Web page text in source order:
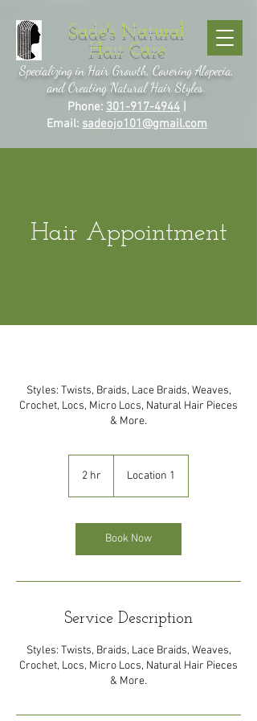
Sade's Natural
Hair Care
Specializing in Hair Growth, Covering Alopecia,
and Creating Natural Hair Styles.
Phone: 301-917-4944
Email: sadeojo101@gmail.com
Hair Appointment
Styles: Twists, Braids, Lace Braids, Weaves,
Crochet, Locs, Micro Locs, Natural Hair Pieces
& More.
2 hr Location 1
Book Now
Service Description
Styles: Twists, Braids, Lace Braids, Weaves,
Crochet, Locs, Micro Locs, Natural Hair Pieces
& More.